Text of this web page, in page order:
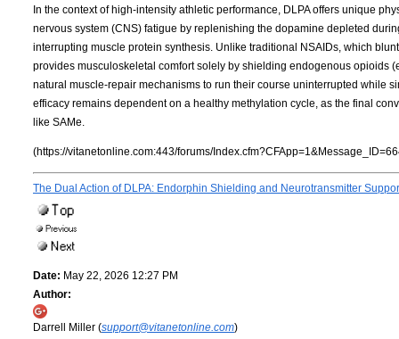
In the context of high-intensity athletic performance, DLPA offers unique
nervous system (CNS) fatigue by replenishing the dopamine depleted
interrupting muscle protein synthesis. Unlike traditional NSAIDs, which
provides musculoskeletal comfort solely by shielding endogenous opioids
natural muscle-repair mechanisms to run their course uninterrupted while
efficacy remains dependent on a healthy methylation cycle, as the final
like SAMe.
(https://vitanetonline.com:443/forums/
The Dual Action of DLPA: Endorphin Shielding and Neurotransmitter
Date: May 22, 2026 12:27 PM
Author:
Darrell Miller (support@vitanetonline.com)